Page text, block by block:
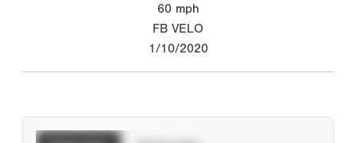
60 mph
FB VELO
1/10/2020